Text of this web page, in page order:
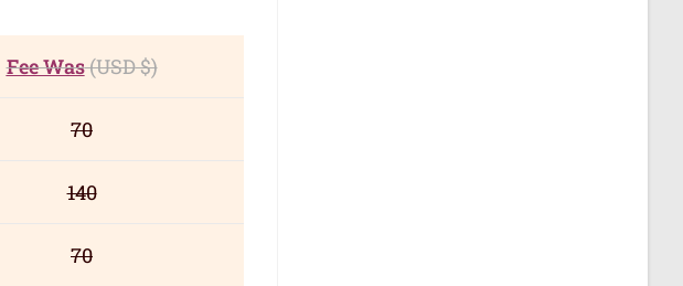
Fee Was(USD$)
70
140
70